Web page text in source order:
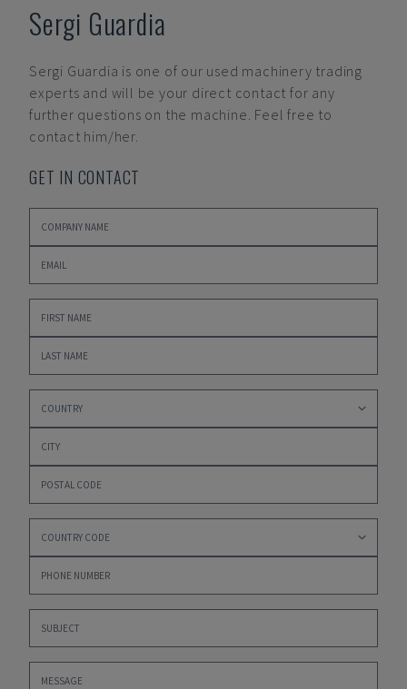
Sergi Guardia
Sergi Guardia is one of our used machinery trading
experts and will be your direct contact for any
further questions on the machine. Feel free to
contact him/her.
GET IN CONTACT